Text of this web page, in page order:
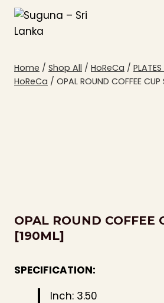
Skip
content
Home / Shop All / HoReCa /
HoReCa / OPAL ROUND COFFEE CUP
OPAL ROUND COFFEE
[190ML]
SPECIFICATION:
Inch: 3.50